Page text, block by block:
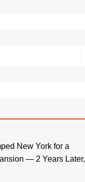
New York for a
— 2 Years Later,